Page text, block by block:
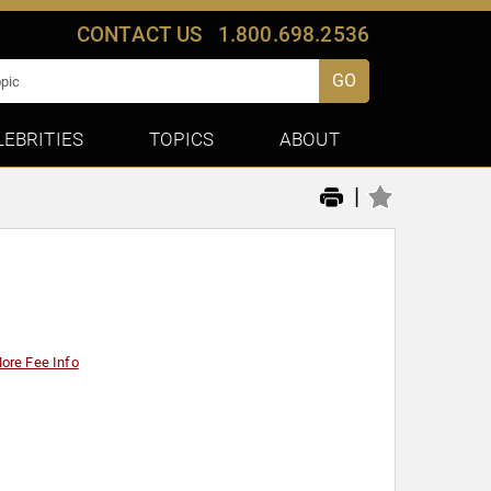
CONTACT US 1.800.698.2536
GO
TOPICS ABOUT
|
Fee Info